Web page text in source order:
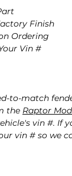
Finish
Ordering
Vin #
to-match
the Raptor
vin #. If
vin # so we